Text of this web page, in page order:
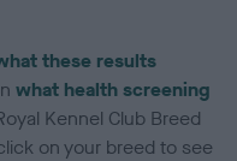
these results
what health screening
Kennel Club Breed
on your breed to see